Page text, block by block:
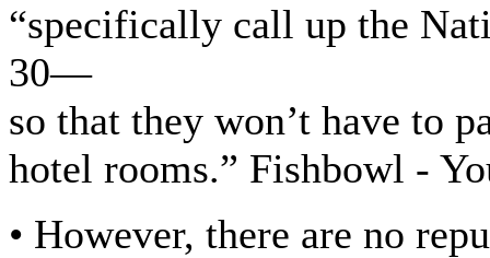
“specifically call up the
30—
so that they won’t have to
hotel rooms.” Fishbowl -
• However, there are no